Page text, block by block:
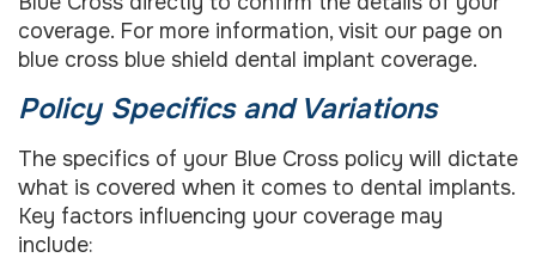
coverage. For more information, visit our page on
blue cross blue shield dental implant coverage.
Policy Specifics and Variations
The specifics of your Blue Cross policy will dictate
what is covered when it comes to dental implants.
Key factors influencing your coverage may
include: